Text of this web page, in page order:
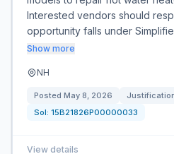
Interested vendors should
opportunity falls under
Show more
NH
Posted May 8, 2026
Sol: 15B21826P00000033
View details